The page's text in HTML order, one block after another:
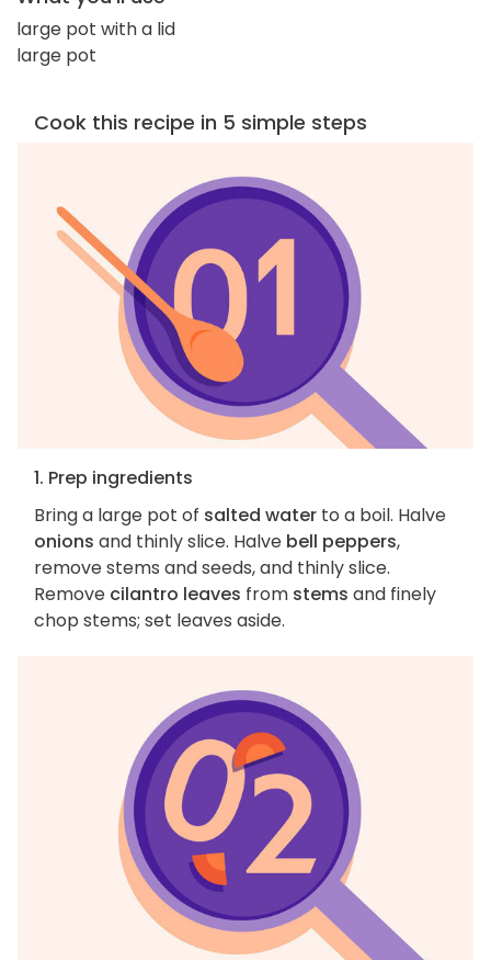
large pot with a lid
large pot
Cook this recipe in 5 simple steps
1. Prep ingredients
Bring a large pot of salted water to a boil. Halve
onions and thinly slice. Halve bell peppers,
remove stems and seeds, and thinly slice.
Remove cilantro leaves from stems and finely
chop stems; set leaves aside.